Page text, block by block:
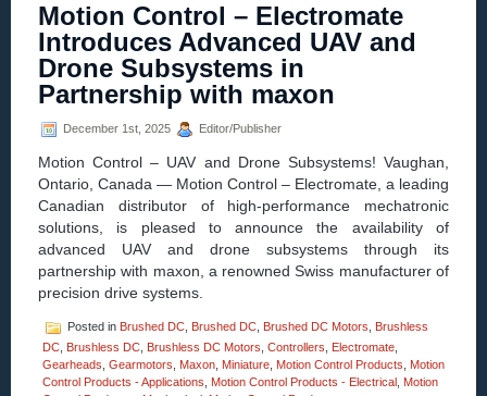
Electromate
Introduces
maxon
HEJ
70
High-
Efficiency
for
Robotics
Motion Control – Electromate
Introduces Advanced UAV and
Drone Subsystems in
Partnership with maxon
December 1st, 2025 Editor/Publisher
Motion Control – UAV and Drone Subsystems! Vaughan,
Ontario, Canada — Motion Control – Electromate, a leading
Canadian distributor of high-performance mechatronic
solutions, is pleased to announce the availability of
advanced UAV and drone subsystems through its
partnership with maxon, a renowned Swiss manufacturer of
precision drive systems.
Posted in Brushed DC Brushed DC Brushed DC Motors
Brushless
DC Brushless DC Brushless DC Motors Controllers Electromate
Gearheads Gearmotors Maxon Miniature Motion Control Products
Motion
Control Products - Applications
Motion Control Products - Electrical Motion